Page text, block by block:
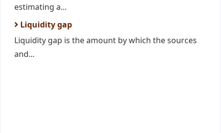
estimating a...
Liquidity gap
Liquidity gap is the amount by which the sources
and...